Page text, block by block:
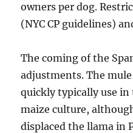
owners per dog.
(NYC CP guidelines)
The coming of the
adjustments. The
quickly typically use
maize culture,
displaced the llama in